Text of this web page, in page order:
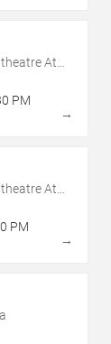
At
PM
→
At
PM
→